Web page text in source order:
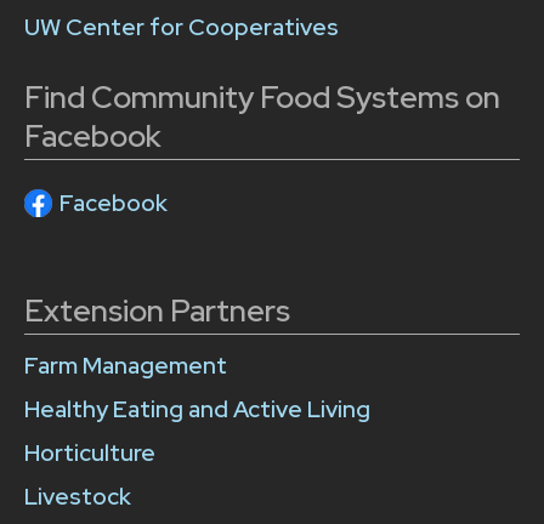
UW Center for Cooperatives
Find Community Food Systems on
Facebook
Facebook
Extension Partners
Farm Management
Healthy Eating and Active Living
Horticulture
Livestock